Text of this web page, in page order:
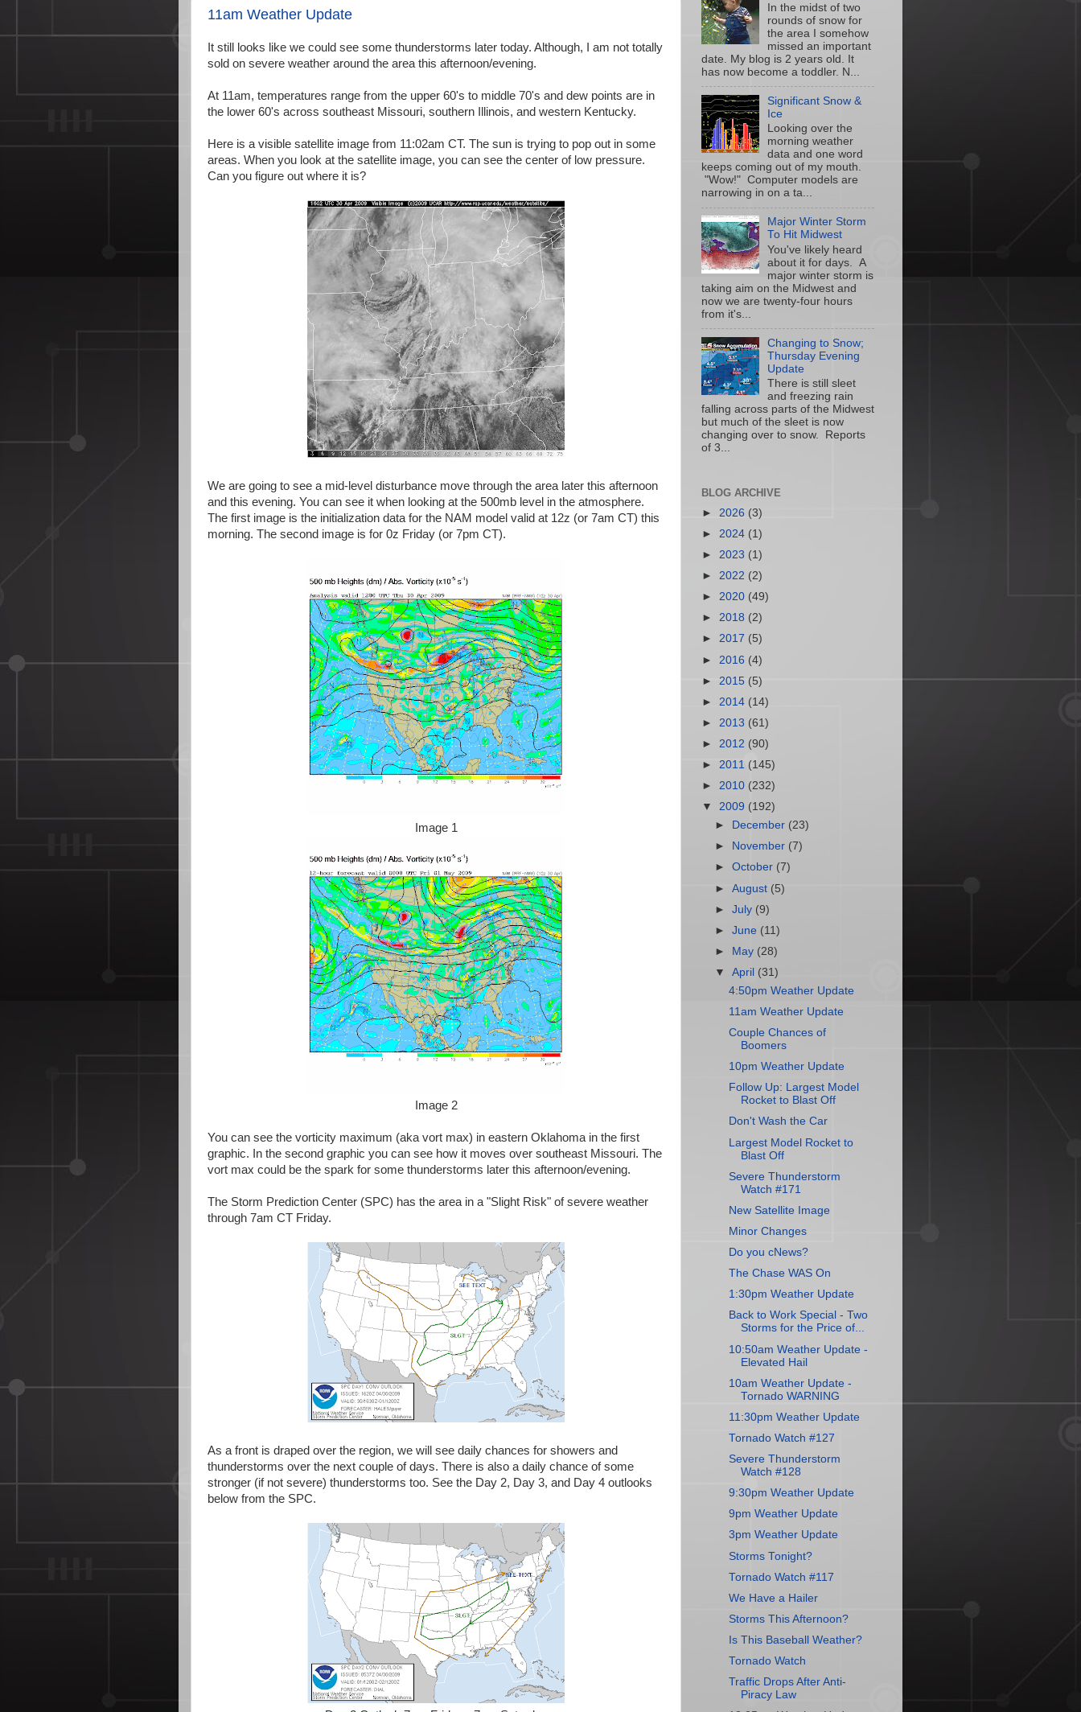
11am Weather Update
It still looks like we could see some thunderstorms later today. Although, I am not totally
sold on severe weather around the area this afternoon/evening.
At 11am, temperatures range from the upper 60's to middle 70's and dew points are in
the lower 60's across southeast Missouri, southern Illinois, and western Kentucky.
Here is a visible satellite image from 11:02am CT. The sun is trying to pop out in some
areas. When you look at the satellite image, you can see the center of low pressure.
Can you figure out where it is?
We are going to see a mid-level disturbance move through the area later this afternoon
and this evening. You can see it when looking at the 500mb level in the atmosphere.
The first image is the initialization data for the NAM model valid at 12z (or 7am CT) this
morning. The second image is for 0z Friday (or 7pm CT).
Image 1
Image 2
You can see the vorticity maximum (aka vort max) in eastern Oklahoma in the first
graphic. In the second graphic you can see how it moves over southeast Missouri. The
vort max could be the spark for some thunderstorms later this afternoon/evening.
The Storm Prediction Center (SPC) has the area in a "Slight Risk" of severe weather
through 7am CT Friday.
As a front is draped over the region, we will see daily chances for showers and
thunderstorms over the next couple of days. There is also a daily chance of some
stronger (if not severe) thunderstorms too. See the Day 2, Day 3, and Day 4 outlooks
below from the SPC.
In the midst of two
rounds of snow for
the area I somehow
missed an important
date. My blog is 2 years old. It
has now become a toddler. N...
Significant Snow &
Ice
Looking over the
morning weather
data and one word
keeps coming out of my mouth.
"Wow!" Computer models are
narrowing in on a ta...
Major Winter Storm
To Hit Midwest
You've likely heard
about it for days. A
major winter storm is
taking aim on the Midwest and
now we are twenty-four hours
from it's...
Changing to Snow;
Thursday Evening
Update
There is still sleet
and freezing rain
falling across parts of the Midwest
but much of the sleet is now
changing over to snow. Reports
of 3...
BLOG ARCHIVE
► 2026 (3)
► 2024 (1)
► 2023 (1)
► 2022 (2)
► 2020 (49)
► 2018 (2)
► 2017 (5)
► 2016 (4)
► 2015 (5)
► 2014 (14)
► 2013 (61)
► 2012 (90)
► 2011 (145)
► 2010 (232)
▼ 2009 (192)
►
December (23)
►
November (7)
►October (7)
►August (5)
►July (9)
►June (11)
►
May (28)
▼April (31)
4:50pm Weather Update
11am Weather Update
Couple Chances of
Boomers
10pm Weather Update
Follow Up: Largest Model
Rocket to Blast Off
Don't Wash the Car
Largest Model Rocket to
Blast Off
Severe Thunderstorm
Watch #171
New Satellite Image
Minor Changes
Do you cNews?
The Chase WAS On
1:30pm Weather Update
Back to Work Special - Two
Storms for the Price of...
10:50am Weather Update -
Elevated Hail
10am Weather Update -
Tornado WARNING
11:30pm Weather Update
Tornado Watch #127
Severe Thunderstorm
Watch #128
9:30pm Weather Update
9pm Weather Update
3pm Weather Update
Storms Tonight?
Tornado Watch #117
We Have a Hailer
Storms This Afternoon?
Is This Baseball Weather?
Tornado Watch
Traffic Drops After Anti-
Piracy Law